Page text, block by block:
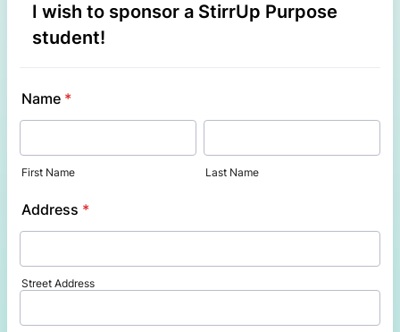
I wish to sponsor a StirrUp Purpose
student!
Name *
First Name Last Name
Address *
Street Address